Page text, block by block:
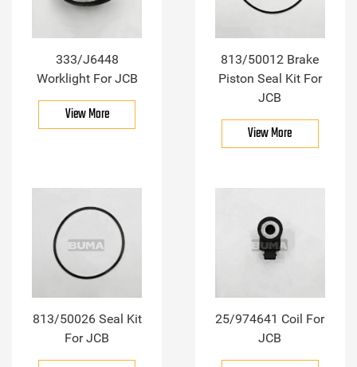
333/J6448
Worklight For JCB
View More
813/50012 Brake
Piston Seal Kit For
JCB
View More
813/50026 Seal Kit
For JCB
25/974641 Coil For
JCB